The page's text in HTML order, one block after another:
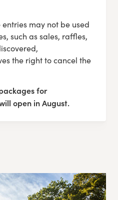
may not be used
such as sales, raffles,
the right to cancel the
for
open in August.